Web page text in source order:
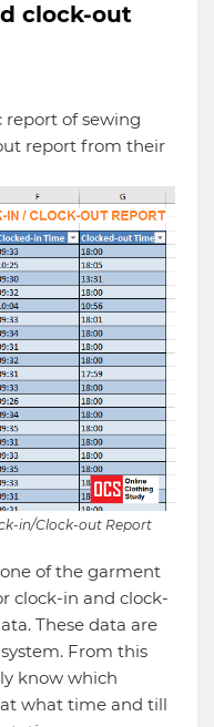
clock-out
report of sewing
report from their
in/Clock-out Report
of the garment
clock-in and clock-
These data are
From this
know which
what time and till